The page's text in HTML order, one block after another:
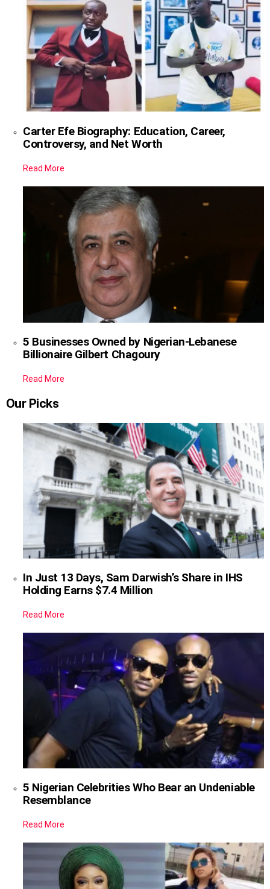
Carter Efe Biography: Education, Career,
Controversy, and Net Worth
Read More
5 Businesses Owned by Nigerian-Lebanese
Billionaire Gilbert Chagoury
Read More
Our Picks
In Just 13 Days, Sam Darwish’s Share in IHS
Holding Earns $7.4 Million
Read More
5 Nigerian Celebrities Who Bear an Undeniable
Resemblance
Read More